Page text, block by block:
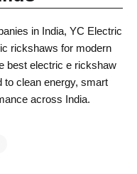
in India, YC Electric
rickshaws for modern
best electric e rickshaw
to clean energy, smart
across India.